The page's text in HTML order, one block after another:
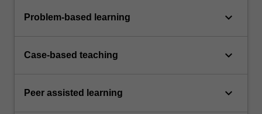
Problem-based learning keyboard_arrow_down
Case-based teaching keyboard_arrow_down
Peer assisted learning keyboard_arrow_down